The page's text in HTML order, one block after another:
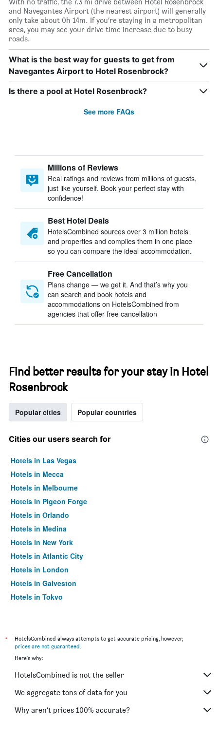
and Navegantes Airport (the nearest airport) will generally
only take about 0h 14m. If you’re staying in a metropolitan
area, you may see your drive time increase due to busy
roads.
What is the best way for guests to get from
Navegantes Airport to Hotel Rosenbrock?
Is there a pool at Hotel Rosenbrock?
See more FAQs
Millions of Reviews
Real ratings and reviews from millions of guests,
just like yourself. Book your perfect stay with
confidence!
Best Hotel Deals
HotelsCombined sources over 3 million hotels
and properties and compiles them in one place
so you can compare the ideal accommodation.
Free Cancellation
Plans change — we get it. And that’s why you
can search and book hotels and
accommodations on HotelsCombined from
agencies that offer free cancellation
Find better results for your stay in Hotel
Rosenbrock
Popular cities Popular countries
Cities our users search for
Hotels in Las Vegas
Hotels in Mecca
Hotels in Melbourne
Hotels in Pigeon Forge
Hotels in Orlando
Hotels in Medina
Hotels in New York
Hotels in Atlantic City
Hotels in London
Hotels in Galveston
Hotels in Tokyo
*
HotelsCombined always attempts to get accurate pricing, however,
prices are not guaranteed.
Here's why:
HotelsCombined is not the seller
We aggregate tons of data for you
Why aren’t prices 100% accurate?